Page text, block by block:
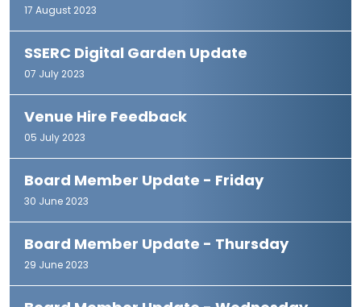
17 August 2023
SSERC Digital Garden Update
07 July 2023
Venue Hire Feedback
05 July 2023
Board Member Update - Friday
30 June 2023
Board Member Update - Thursday
29 June 2023